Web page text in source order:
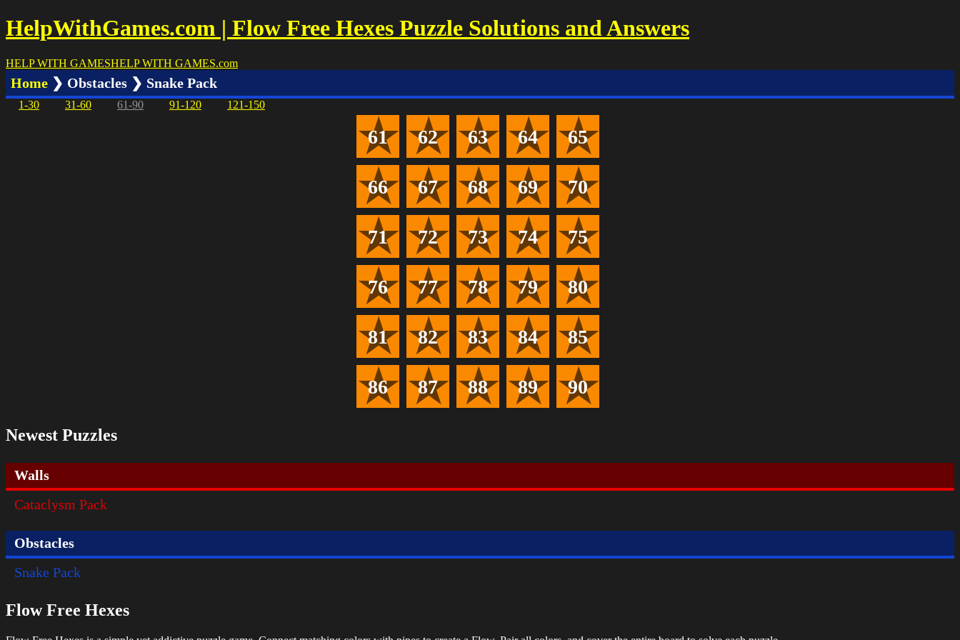
HelpWithGames.com | Flow Free Hexes Puzzle Solutions and Answers
HELP WITH GAMESHELP WITH GAMES.com
Home ❯ Obstacles ❯ Snake Pack
1-30 31-60 61-90 91-120 121-150
61 62 63 64 65
66 67 68 69 70
71 72 73 74 75
76 77 78 79 80
81 82 83 84 85
86 87 88 89 90
Newest Puzzles
Walls
Cataclysm Pack
Obstacles
Snake Pack
Flow Free Hexes